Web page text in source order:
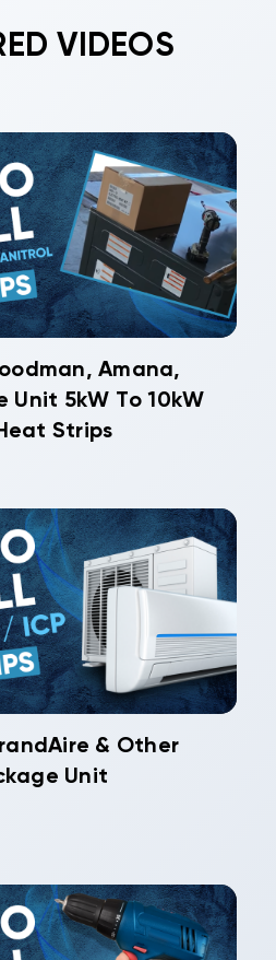
VIDEOS
Amana,
5kW To 10kW
Strips
& Other
Unit